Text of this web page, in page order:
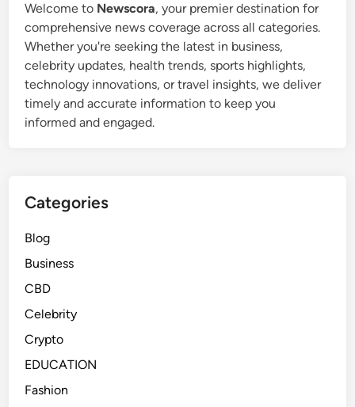
Welcome to Newscora, your premier destination for
comprehensive news coverage across all categories.
Whether you're seeking the latest in business,
celebrity updates, health trends, sports highlights,
technology innovations, or travel insights, we deliver
timely and accurate information to keep you
informed and engaged.
Categories
Blog
Business
CBD
Celebrity
Crypto
EDUCATION
Fashion